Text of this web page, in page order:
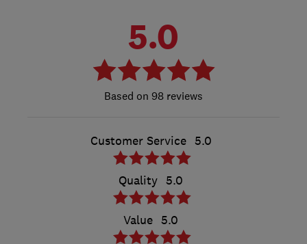
5.0
98 reviews
Customer Service 5.0
Quality 5.0
Value 5.0